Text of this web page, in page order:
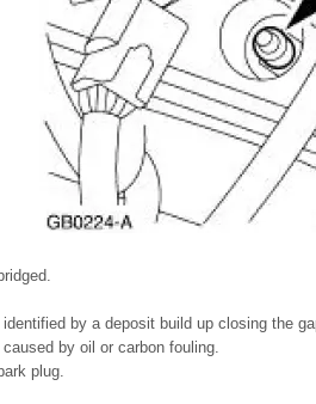
by a deposit build up closing the
by oil or carbon fouling.
plug.